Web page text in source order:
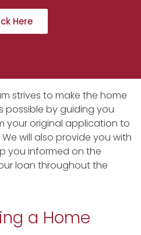
Here
strives to make the home
possible by guiding you
your original application to
will also provide you with
you informed on the
loan throughout the
a Home